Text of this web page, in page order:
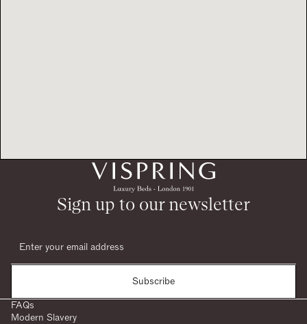
Sign up to our newsletter
Subscribe
FAQs
Modern Slavery